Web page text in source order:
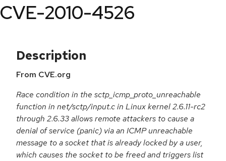
CVE-2010-4526
Description
From CVE.org
Race condition in the sctp_icmp_proto_unreachable
function in net/sctp/input.c in Linux kernel 2.6.11-rc2
through 2.6.33 allows remote attackers to cause a
denial of service (panic) via an ICMP unreachable
message to a socket that is already locked by a user,
which causes the socket to be freed and triggers list